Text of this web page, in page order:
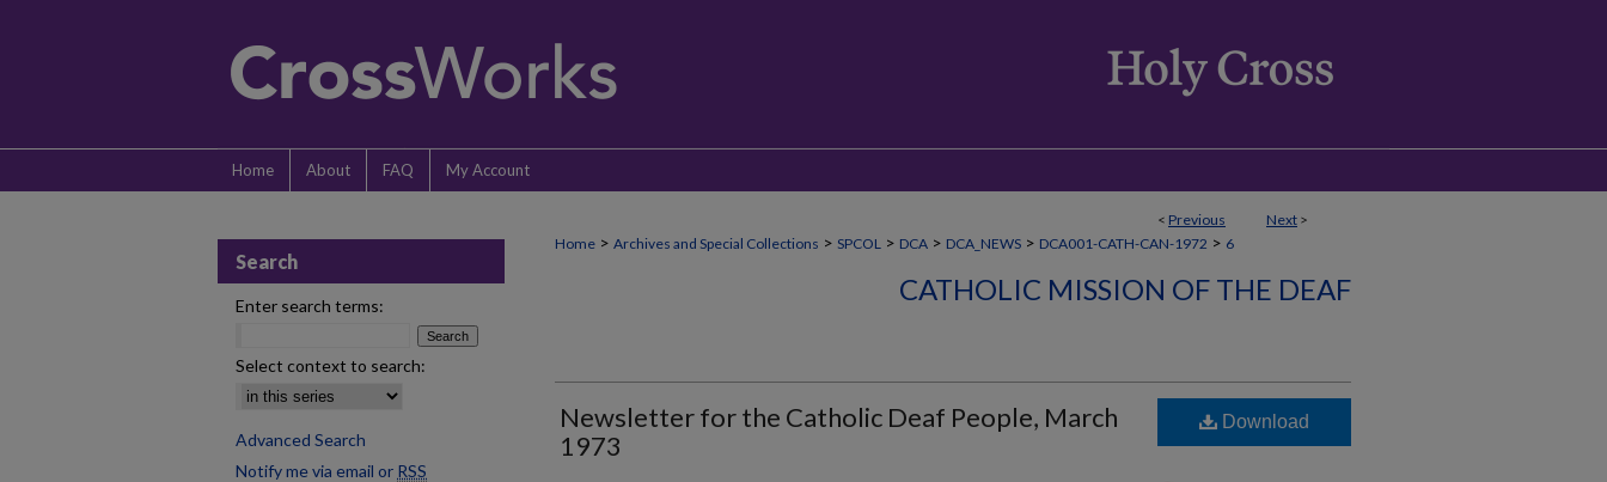
Home About FAQ My Account
< Previous Next >
Home > Archives and Special Collections > SPCOL > DCA > DCA_NEWS > DCA001-CATH-CAN-1972 > 6
CATHOLIC MISSION OF THE DEAF
Newsletter for the Catholic Deaf People, March
1973
Download
Search
Enter search terms:
Select context to search:
Advanced Search
Notify me via email or RSS